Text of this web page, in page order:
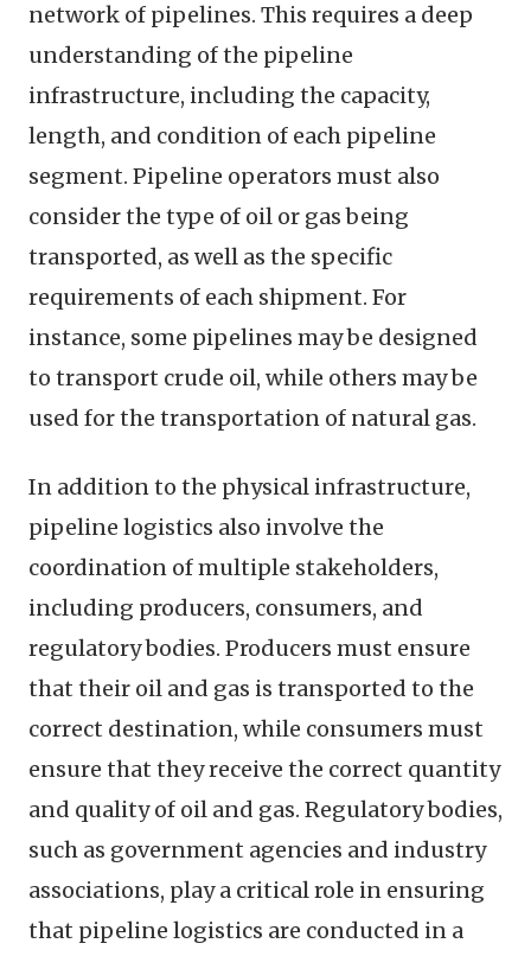
network of pipelines. This requires a deep
understanding of the pipeline
infrastructure, including the capacity,
length, and condition of each pipeline
segment. Pipeline operators must also
consider the type of oil or gas being
transported, as well as the specific
requirements of each shipment. For
instance, some pipelines may be designed
to transport crude oil, while others may be
used for the transportation of natural gas.
In addition to the physical infrastructure,
pipeline logistics also involve the
coordination of multiple stakeholders,
including producers, consumers, and
regulatory bodies. Producers must ensure
that their oil and gas is transported to the
correct destination, while consumers must
ensure that they receive the correct quantity
and quality of oil and gas. Regulatory bodies,
such as government agencies and industry
associations, play a critical role in ensuring
that pipeline logistics are conducted in a